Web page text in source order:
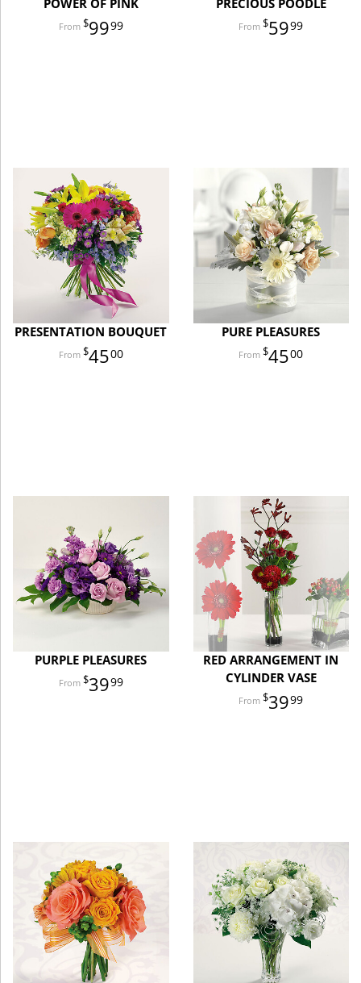
POWER OF PINK
9999
PRECIOUS POODLE
5999
PRESENTATION BOUQUET
4500
PURE PLEASURES
4500
PURPLE PLEASURES
3999
RED ARRANGEMENT IN
CYLINDER VASE
3999